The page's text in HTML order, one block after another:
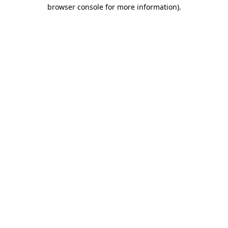
browser console for more information).